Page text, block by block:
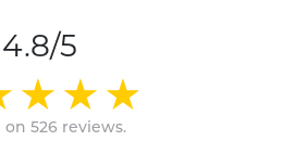
4.8/5
on 526 reviews.